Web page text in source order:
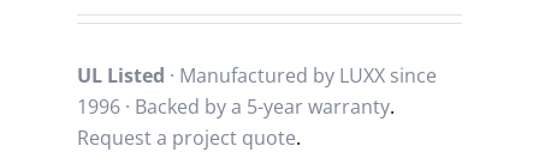
UL Listed · Manufactured by LUXX since
1996 · Backed by a 5-year warranty.
Request a project quote.